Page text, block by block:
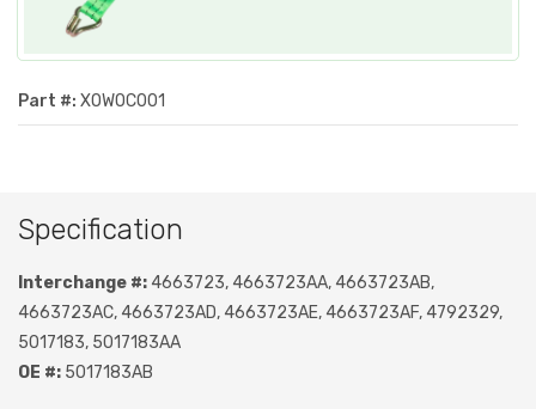
Part #: XOWOC001
Specification
Interchange #: 4663723, 4663723AA, 4663723AB,
4663723AC, 4663723AD, 4663723AE, 4663723AF, 4792329,
5017183, 5017183AA
OE #: 5017183AB